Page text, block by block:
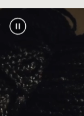
one-touch
across
footnote
Industry-
extended